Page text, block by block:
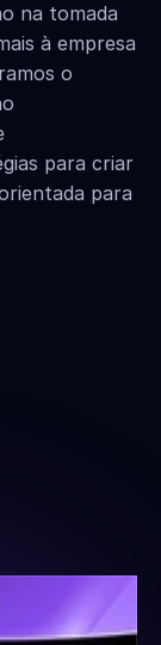
na tomada
à empresa
o
para criar
para